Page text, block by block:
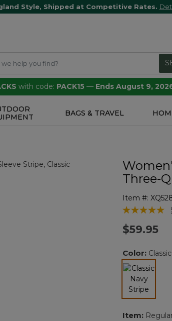
Style, Shipped at Competitive Rates.
with code: PACK15 — Ends August 9,
BAGS & TRAVEL
Three-
Item #:
5 out of 5
$59.95
Color:
selected
Item: